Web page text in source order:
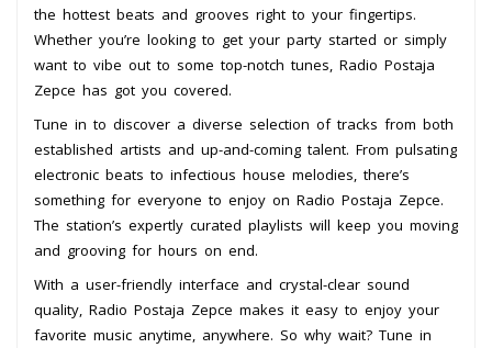
the hottest beats and grooves right to your fingertips.
Whether you’re looking to get your party started or simply
want to vibe out to some top-notch tunes, Radio Postaja
Zepce has got you covered.
Tune in to discover a diverse selection of tracks from both
established artists and up-and-coming talent. From pulsating
electronic beats to infectious house melodies, there’s
something for everyone to enjoy on Radio Postaja Zepce.
The station’s expertly curated playlists will keep you moving
and grooving for hours on end.
With a user-friendly interface and crystal-clear sound
quality, Radio Postaja Zepce makes it easy to enjoy your
favorite music anytime, anywhere. So why wait? Tune in